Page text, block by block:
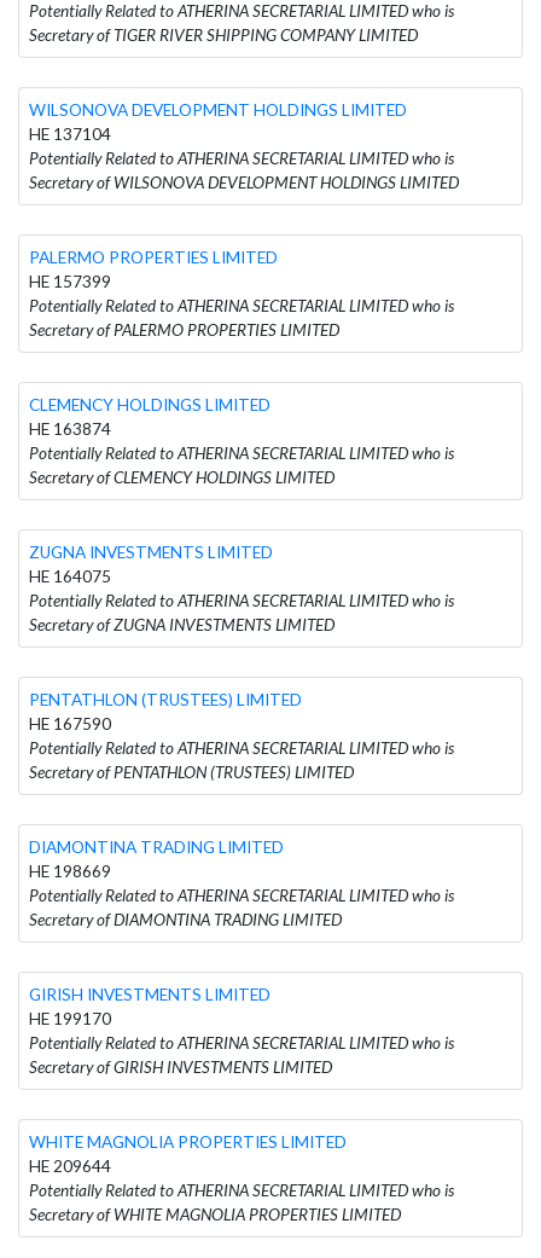
Potentially Related to ATHERINA SECRETARIAL LIMITED who is
Secretary of TIGER RIVER SHIPPING COMPANY LIMITED
WILSONOVA DEVELOPMENT HOLDINGS LIMITED
HE 137104
Potentially Related to ATHERINA SECRETARIAL LIMITED who is
Secretary of WILSONOVA DEVELOPMENT HOLDINGS LIMITED
PALERMO PROPERTIES LIMITED
HE 157399
Potentially Related to ATHERINA SECRETARIAL LIMITED who is
Secretary of PALERMO PROPERTIES LIMITED
CLEMENCY HOLDINGS LIMITED
HE 163874
Potentially Related to ATHERINA SECRETARIAL LIMITED who is
Secretary of CLEMENCY HOLDINGS LIMITED
ZUGNA INVESTMENTS LIMITED
HE 164075
Potentially Related to ATHERINA SECRETARIAL LIMITED who is
Secretary of ZUGNA INVESTMENTS LIMITED
PENTATHLON (TRUSTEES) LIMITED
HE 167590
Potentially Related to ATHERINA SECRETARIAL LIMITED who is
Secretary of PENTATHLON (TRUSTEES) LIMITED
DIAMONTINA TRADING LIMITED
HE 198669
Potentially Related to ATHERINA SECRETARIAL LIMITED who is
Secretary of DIAMONTINA TRADING LIMITED
GIRISH INVESTMENTS LIMITED
HE 199170
Potentially Related to ATHERINA SECRETARIAL LIMITED who is
Secretary of GIRISH INVESTMENTS LIMITED
WHITE MAGNOLIA PROPERTIES LIMITED
HE 209644
Potentially Related to ATHERINA SECRETARIAL LIMITED who is
Secretary of WHITE MAGNOLIA PROPERTIES LIMITED